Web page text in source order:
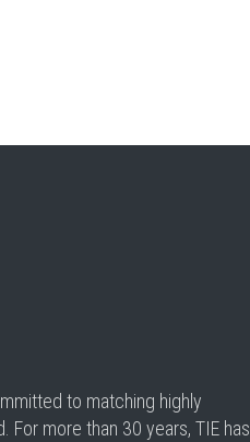
to matching highly
more than 30 years, TIE has